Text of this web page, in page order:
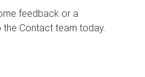
feedback or a
Contact team today.